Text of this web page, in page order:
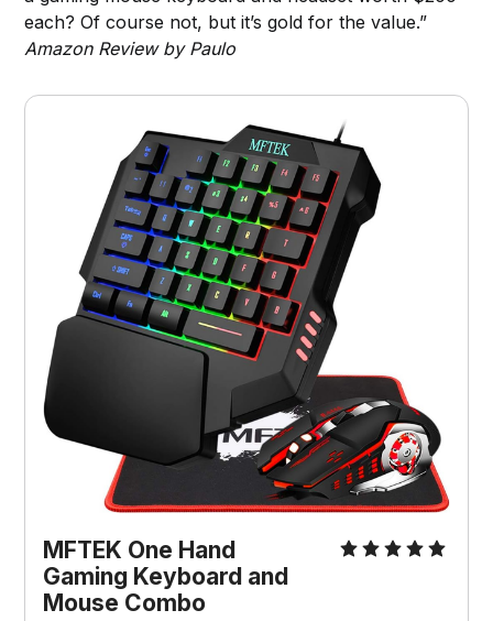
each? Of course not, but it’s gold for the value.”
Amazon Review by Paulo
MFTEK One Hand
Gaming Keyboard and
Mouse Combo